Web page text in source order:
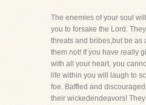
The enemies of your soul
you to forsake the Lord.
threats and bribes,but be as
them not! If you have really
with all your heart, you
life within you will laugh to
foe. Baffled and
their wickedendeavors!